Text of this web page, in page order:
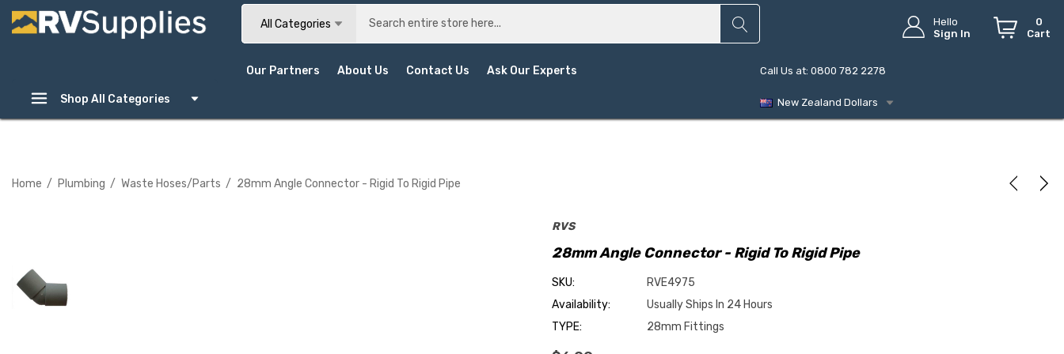
All Categories
Hello
Sign In
0
Cart
Shop All Categories
Our Partners About Us Contact Us Ask Our Experts Call Us at: 0800 782 2278
New Zealand Dollars
Home Plumbing Waste Hoses/Parts 28mm Angle Connector - Rigid To Rigid Pipe
RVS
28mm Angle Connector - Rigid To Rigid Pipe
SKU:
RVE4975
Availability:
Usually Ships In 24 Hours
TYPE:
28mm Fittings